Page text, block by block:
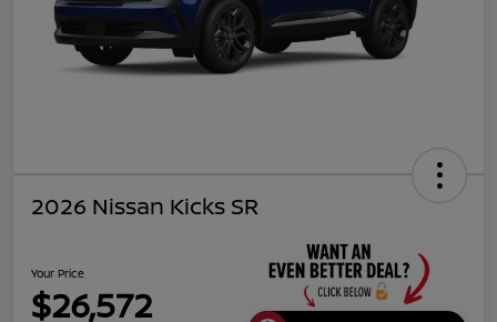
2026 Nissan Kicks SR
Your Price
$26,572